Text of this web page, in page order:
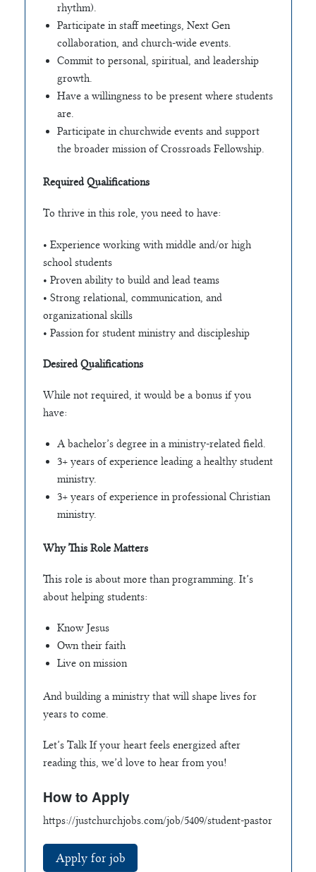
rhythm).
Participate in staff meetings, Next Gen
collaboration, and church-wide events.
Commit to personal, spiritual, and leadership
growth.
Have a willingness to be present where students
are.
Participate in churchwide events and support
the broader mission of Crossroads Fellowship.
Required Qualifications
To thrive in this role, you need to have:
• Experience working with middle and/or high
school students
• Proven ability to build and lead teams
• Strong relational, communication, and
organizational skills
• Passion for student ministry and discipleship
Desired Qualifications
While not required, it would be a bonus if you
have:
A bachelor’s degree in a ministry-related field.
3+ years of experience leading a healthy student
ministry.
3+ years of experience in professional Christian
ministry.
Why This Role Matters
This role is about more than programming. It’s
about helping students:
Know Jesus
Own their faith
Live on mission
And building a ministry that will shape lives for
years to come.
Let’s Talk If your heart feels energized after
reading this, we’d love to hear from you!
How to Apply
https://justchurchjobs.com/job/5409/student-pastor